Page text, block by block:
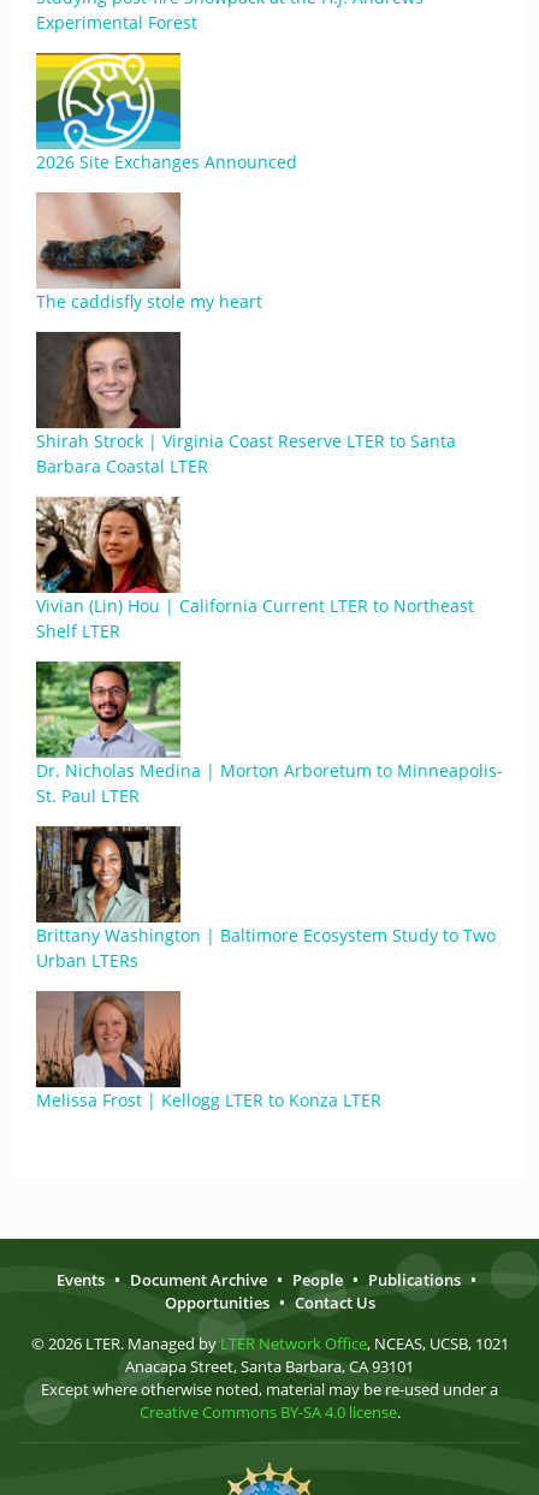
Experimental Forest
2026 Site Exchanges Announced
The caddisfly stole my heart
Shirah Strock | Virginia Coast Reserve LTER to Santa
Barbara Coastal LTER
Vivian (Lin) Hou | California Current LTER to Northeast
Shelf LTER
Dr. Nicholas Medina | Morton Arboretum to Minneapolis-
St. Paul LTER
Brittany Washington | Baltimore Ecosystem Study to Two
Urban LTERs
Melissa Frost | Kellogg LTER to Konza LTER
Events • Document Archive • People • Publications •
Opportunities • Contact Us
© 2026 LTER. Managed by LTER Network Office, NCEAS, UCSB, 1021
Anacapa Street, Santa Barbara, CA 93101
Except where otherwise noted, material may be re-used under a
Creative Commons BY-SA 4.0 license.